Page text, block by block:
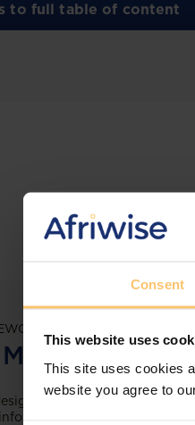
Consent
This website uses
This site uses cookies
website you agree to
to full table of content
Gain the
to simplify legal
across multiple